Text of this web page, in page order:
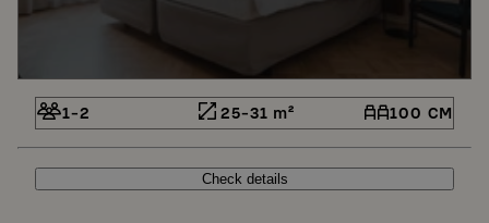
1-2 25-31 m² 100 CM
Check details